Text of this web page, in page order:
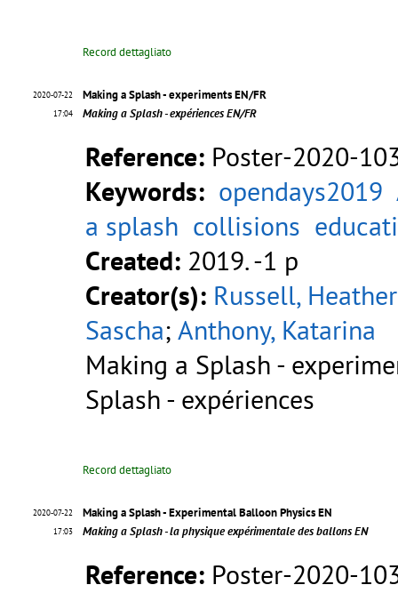
Record dettagliato
2020-07-22
17:04
Making a Splash - experiments EN/FR
Making a Splash - expériences EN/FR
Reference: Poster-2020-
Keywords: opendays2019
a splash collisions
Created: 2019. -1 p
Creator(s): Russell, Heather
Sascha; Anthony, Katarina
Making a Splash -
Splash - expériences
Record dettagliato
2020-07-22
17:03
Making a Splash - Experimental Balloon Physics EN
Making a Splash - la physique expérimentale des ballons EN
Reference: Poster-2020-